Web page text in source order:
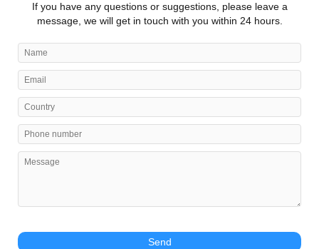
If you have any questions or suggestions, please leave a
message, we will get in touch with you within 24 hours.
Send